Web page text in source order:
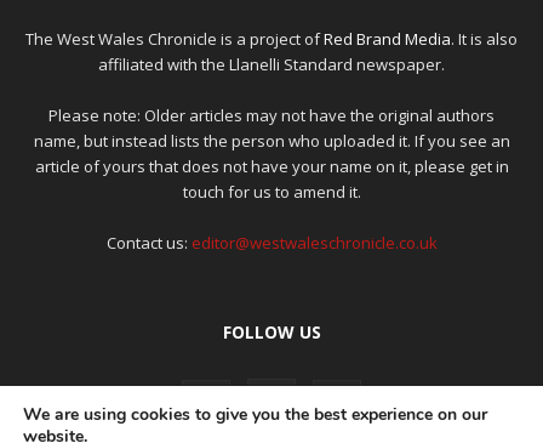
The West Wales Chronicle is a project ofRed Brand Media. It is also
affiliated with the Llanelli Standard newspaper.
Please note: Older articles may not have the original authors
name, but instead lists the person who uploaded it. If you see an
article of yours that does not have your name on it, please get in
touch for us to amend it.
Contact us: editor@westwaleschronicle.co.uk
FOLLOW US
We are using cookies to give you the best experience on our
website.